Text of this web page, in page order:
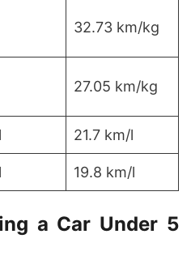
32.73 km/kg
27.05 km/kg
21.7 km/l
19.8 km/l
a Car Under 5